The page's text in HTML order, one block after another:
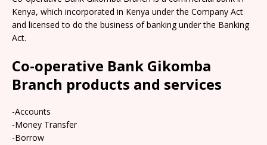
Kenya, which incorporated in Kenya under the Company Act
and licensed to do the business of banking under the Banking
Act.
Co-operative Bank Gikomba
Branch products and services
-Accounts
-Money Transfer
-Borrow